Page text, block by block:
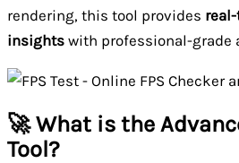
rendering, this tool provides
insights with professional-grade
🚀 What is the
Tool?